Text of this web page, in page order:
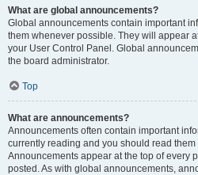
What are global announcements?
Global announcements contain important
them whenever possible. They will appear
your User Control Panel. Global
the board administrator.
Top
What are announcements?
Announcements often contain important
currently reading and you should read
Announcements appear at the top of every
posted. As with global announcements,